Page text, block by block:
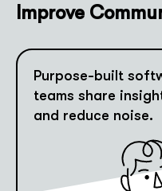
Improve
Purpose-built
teams share
and reduce noise.